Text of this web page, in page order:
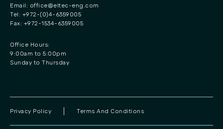
Email: office@eltec-eng.com
Tel: +972-(0)4-6359005
Fax: +972-1534-6359005
Office Hours:
9:00am to 5:00pm
Sunday to Thursday
Privacy Policy Terms And Conditions